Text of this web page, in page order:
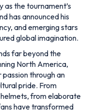
as the tournament’s
has announced his
and emerging stars
global imagination.
far beyond the
North America,
through an
pride. From
from elaborate
have transformed